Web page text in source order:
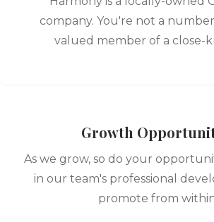
company. You're not a
valued member of a close-
Growth
As we grow, so do your
in our team's professional
promote from